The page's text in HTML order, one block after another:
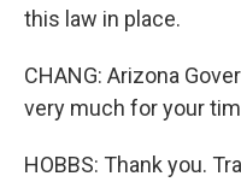
this law in place.
CHANG: Arizona
very much for your
HOBBS: Thank you.